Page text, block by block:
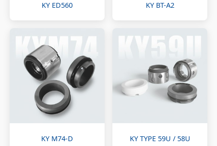
KY ED560 KY BT-A2
KY M74-D KY TYPE 59U / 58U